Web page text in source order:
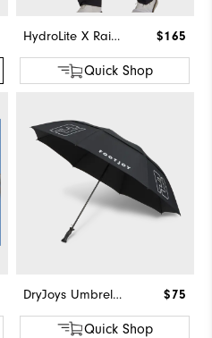
HydroLite X Rain Pants $165
Quick Shop
DryJoys Umbrella $75
Quick Shop